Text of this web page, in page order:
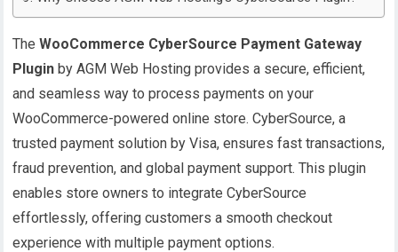
TheWooCommerce CyberSource Payment Gateway
Plugin by AGM Web Hosting provides a secure, efficient,
and seamless way to process payments on your
WooCommerce-powered online store. CyberSource, a
trusted payment solution by Visa, ensures fast transactions,
fraud prevention, and global payment support. This plugin
enables store owners to integrate CyberSource
effortlessly, offering customers a smooth checkout
experience with multiple payment options.